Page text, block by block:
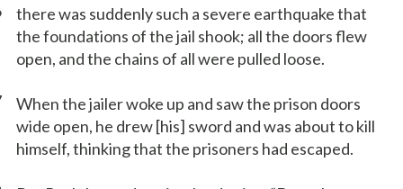
there was suddenly such a severe earthquake that
the foundations of the jail shook; all the doors flew
open, and the chains of all were pulled loose.
When the jailer woke up and saw the prison doors
wide open, he drew [his] sword and was about to kill
himself, thinking that the prisoners had escaped.